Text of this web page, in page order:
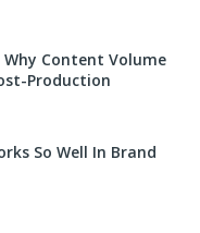
Content Volume
Production
So Well In Brand